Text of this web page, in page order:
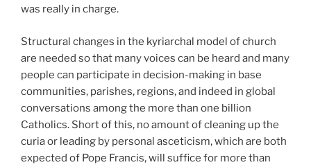
was really in charge.
Structural changes in the kyriarchal model of church
are needed so that many voices can be heard and many
people can participate in decision-making in base
communities, parishes, regions, and indeed in global
conversations among the more than one billion
Catholics. Short of this, no amount of cleaning up the
curia or leading by personal asceticism, which are both
expected of Pope Francis, will suffice for more than